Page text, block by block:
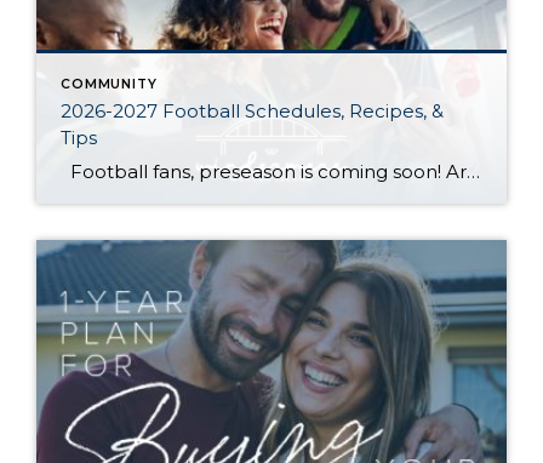
COMMUNITY
2026-2027 Football Schedules, Recipes, &
Tips
Football fans, preseason is coming soon! Are you ready to party like a champ? The separation is in the preparation, so scroll down for printable pro + college schedules, tailgating hacks (including how to pack the perfect cooler!), and favorite gameday recipes. Keep everyone entertained—even during commercials—with our printable football bingo sheets. You can also […]